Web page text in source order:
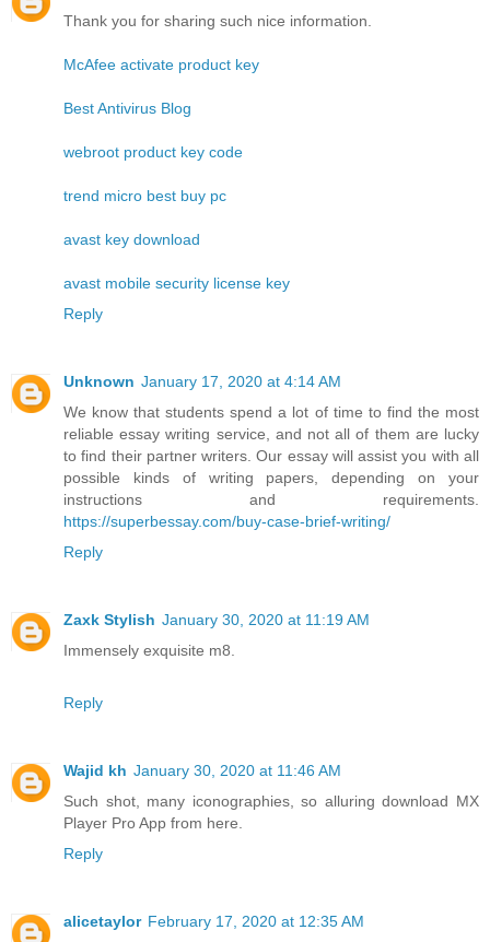
Thank you for sharing such nice information.
McAfee activate product key
Best Antivirus Blog
webroot product key code
trend micro best buy pc
avast key download
avast mobile security license key
Reply
Unknown January 17, 2020 at 4:14 AM
We know that students spend a lot of time to find the most
reliable essay writing service, and not all of them are lucky
to find their partner writers. Our essay will assist you with all
possible kinds of writing papers, depending on your
instructions and requirements.
https://superbessay.com/buy-case-brief-writing/
Reply
Zaxk Stylish January 30, 2020 at 11:19 AM
Immensely exquisite m8.
Reply
Wajid kh January 30, 2020 at 11:46 AM
Such shot, many iconographies, so alluring download MX
Player Pro App from here.
Reply
alicetaylor February 17, 2020 at 12:35 AM